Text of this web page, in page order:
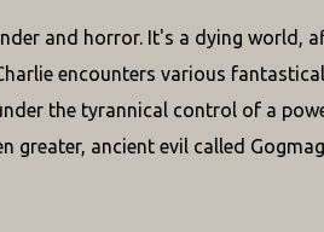
and horror. It's a dying world,
encounters various
the tyrannical control of a
greater, ancient evil called